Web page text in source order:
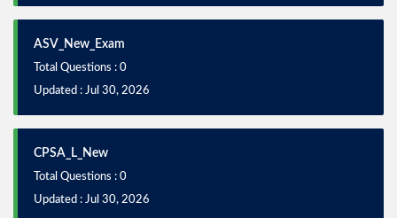
ASV_New_Exam
Total Questions : 0
Updated : Jul 30, 2026
CPSA_L_New
Total Questions : 0
Updated : Jul 30, 2026